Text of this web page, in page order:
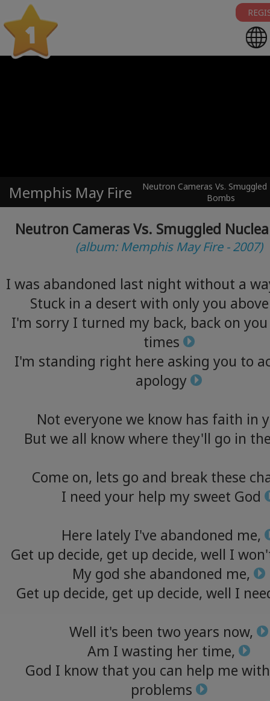
1
Memphis May Fire
Neutron Cameras Vs. Smuggled
Bombs
Neutron Cameras Vs. Smuggled
(album: Memphis May Fire - 2007)
I was abandoned last night without a
Stuck in a desert with only you above
I'm sorry I turned my back, back on you
times
I'm standing right here asking you to
apology
Not everyone we know has faith in
But we all know where they'll go in
Come on, lets go and break these
I need your help my sweet God
Here lately I've abandoned me,
Get up decide, get up decide, well I
My god she abandoned me,
Get up decide, get up decide, well I
Well it's been two years now,
Am I wasting her time,
God I know that you can help me with
problems